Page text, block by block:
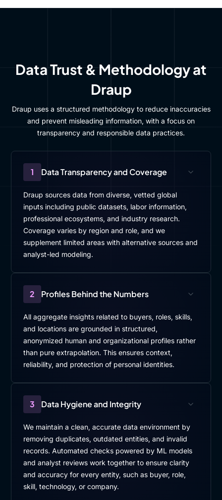
Data Trust & Methodology at
Draup
Draup uses a structured methodology to reduce inaccuracies
and prevent misleading information, with a focus on
transparency and responsible data practices.
1 Data Transparency and Coverage
Draup sources data from diverse, vetted global
inputs including public datasets, labor information,
professional ecosystems, and industry research.
Coverage varies by region and role, and we
supplement limited areas with alternative sources and
analyst-led modeling.
2 Profiles Behind the Numbers
All aggregate insights related to buyers, roles, skills,
and locations are grounded in structured,
anonymized human and organizational profiles rather
than pure extrapolation. This ensures context,
reliability, and protection of personal identities.
3 Data Hygiene and Integrity
We maintain a clean, accurate data environment by
removing duplicates, outdated entities, and invalid
records. Automated checks powered by ML models
and analyst reviews work together to ensure clarity
and accuracy for every entity, such as buyer, role,
skill, technology, or company.